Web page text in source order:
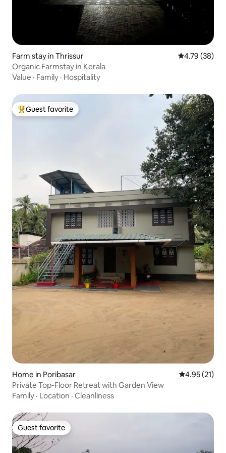
Farm stay in Thrissur 4.79 out of 5
4.79 (38)
Organic Farmstay in Kerala
Value · Family · Hospitality
Top guest favorite
Guest favorite
Home in Poribasar 4.95 out of 5
4.95 (21)
Private Top-Floor Retreat with Garden View
Family · Location · Cleanliness
Guest favorite
Guest favorite